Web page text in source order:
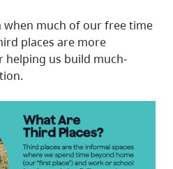
places are more
us build much-